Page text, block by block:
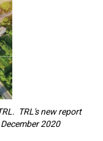
TRL's new report
2020